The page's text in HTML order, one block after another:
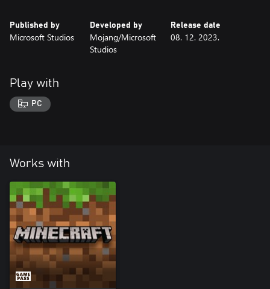
Published by
Microsoft Studios
Developed by
Mojang/Microsoft
Studios
Release date
08. 12. 2023.
Play with
PC
Works with